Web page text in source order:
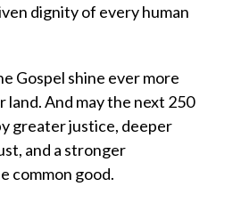
dignity of every human
Gospel shine ever more
land. And may the next 250
greater justice, deeper
and a stronger
common good.